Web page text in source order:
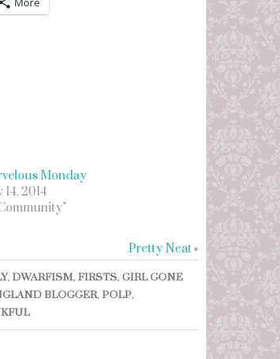
Monday
14, 2014
Pretty Neat»
,DWARFISM,FIRSTS,GIRL GONE
BLOGGER,POLP,